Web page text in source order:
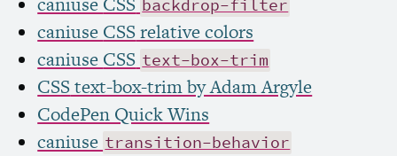
backdrop-filter
caniuse CSSrelative colors
caniuse CSS text-box-trim
CSStext-box-trim by Adam Argyle
CodePen Quick Wins
caniuse transition-behavior